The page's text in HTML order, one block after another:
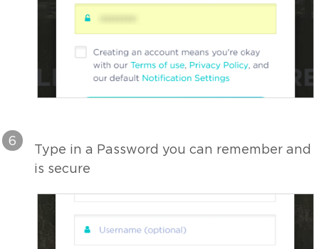
6
Type in a Password you can remember and
is secure